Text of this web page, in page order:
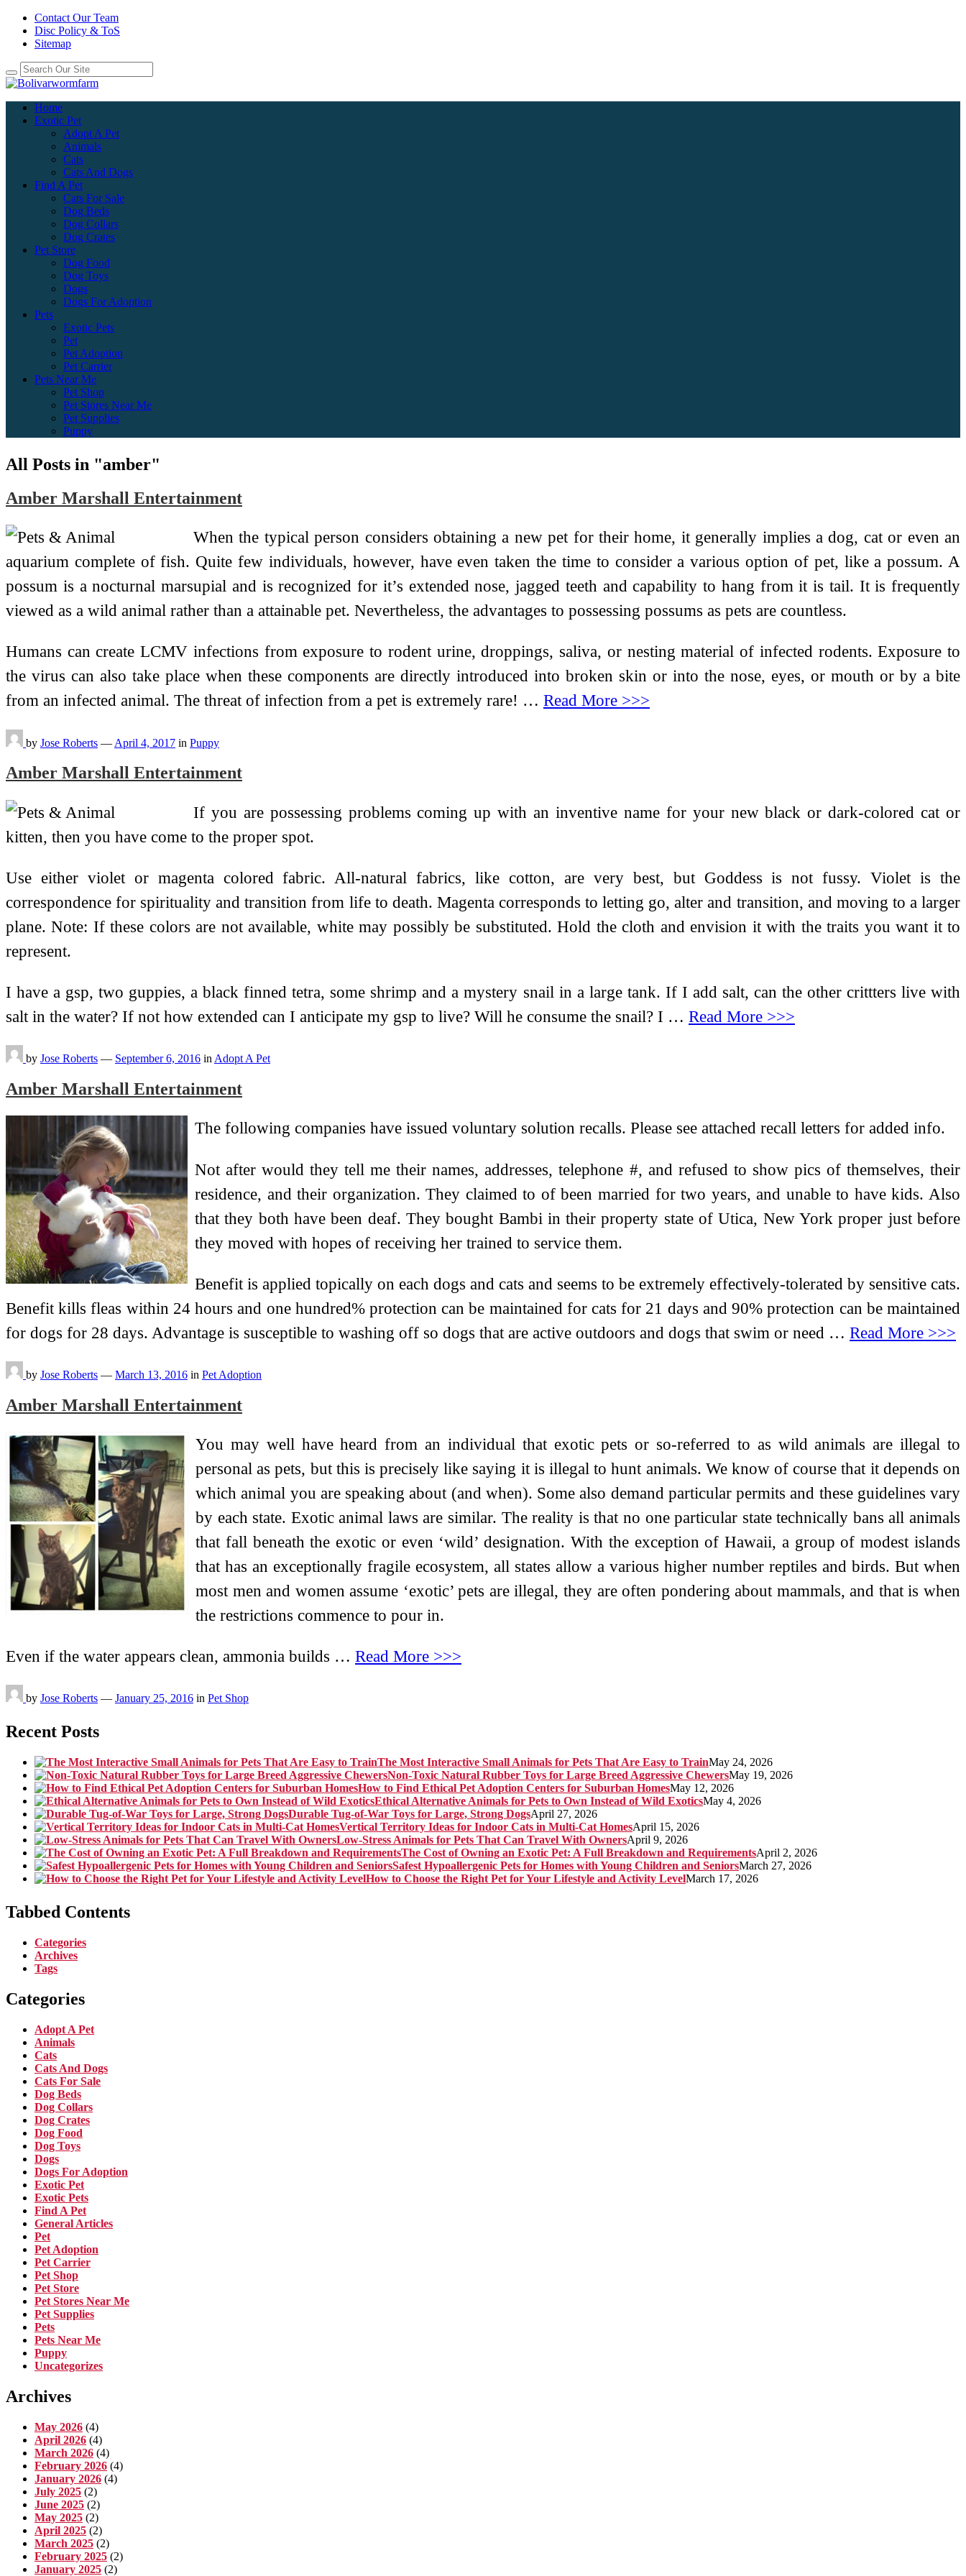
Contact Our Team
Disc Policy & ToS
Sitemap
Home
Exotic Pet
Adopt A Pet
Animals
Cats
Cats And Dogs
Find A Pet
Cats For Sale
Dog Beds
Dog Collars
Dog Crates
Pet Store
Dog Food
Dog Toys
Dogs
Dogs For Adoption
Pets
Exotic Pets
Pet
Pet Adoption
Pet Carrier
Pets Near Me
Pet Shop
Pet Stores Near Me
Pet Supplies
Puppy
All Posts in "amber"
Amber Marshall Entertainment
When the typical person considers obtaining a new pet for their home, it generally implies a dog, cat or even an
aquarium complete of fish. Quite few individuals, however, have even taken the time to consider a various option of pet, like a possum. A
possum is a nocturnal marsupial and is recognized for it’s extended nose, jagged teeth and capability to hang from it is tail. It is frequently
viewed as a wild animal rather than a attainable pet. Nevertheless, the advantages to possessing possums as pets are countless.
Humans can create LCMV infections from exposure to rodent urine, droppings, saliva, or nesting material of infected rodents. Exposure to
the virus can also take place when these components are directly introduced into broken skin or into the nose, eyes, or mouth or by a bite
from an infected animal. The threat of infection from a pet is extremely rare! … Read More >>>
by Jose Roberts — April 4, 2017 in Puppy
Amber Marshall Entertainment
If you are possessing problems coming up with an inventive name for your new black or dark-colored cat or
kitten, then you have come to the proper spot.
Use either violet or magenta colored fabric. All-natural fabrics, like cotton, are very best, but Goddess is not fussy. Violet is the
correspondence for spirituality and transition from life to death. Magenta corresponds to letting go, alter and transition, and moving to a larger
plane. Note: If these colors are not available, white may possibly be substituted. Hold the cloth and envision it with the traits you want it to
represent.
I have a gsp, two guppies, a black finned tetra, some shrimp and a mystery snail in a large tank. If I add salt, can the other crittters live with
salt in the water? If not how extended can I anticipate my gsp to live? Will he consume the snail? I … Read More >>>
by Jose Roberts — September 6, 2016 in Adopt A Pet
Amber Marshall Entertainment
The following companies have issued voluntary solution recalls. Please see attached recall letters for added info.
Not after would they tell me their names, addresses, telephone #, and refused to show pics of themselves, their
residence, and their organization. They claimed to of been married for two years, and unable to have kids. Also
that they both have been deaf. They bought Bambi in their property state of Utica, New York proper just before
they moved with hopes of receiving her trained to service them.
Benefit is applied topically on each dogs and cats and seems to be extremely effectively-tolerated by sensitive cats.
Benefit kills fleas within 24 hours and one hundred% protection can be maintained for cats for 21 days and 90% protection can be maintained
for dogs for 28 days. Advantage is susceptible to washing off so dogs that are active outdoors and dogs that swim or need … Read More >>>
by Jose Roberts — March 13, 2016 in Pet Adoption
Amber Marshall Entertainment
You may well have heard from an individual that exotic pets or so-referred to as wild animals are illegal to
personal as pets, but this is precisely like saying it is illegal to hunt animals. We know of course that it depends on
which animal you are speaking about (and when). Some also demand particular permits and these guidelines vary
by each state. Exotic animal laws are similar. The reality is that no one particular state technically bans all animals
that fall beneath the exotic or even ‘wild’ designation. With the exception of Hawaii, a group of modest islands
that has an exceptionally fragile ecosystem, all states allow a various higher number reptiles and birds. But when
most men and women assume ‘exotic’ pets are illegal, they are often pondering about mammals, and that is when
the restrictions commence to pour in.
Even if the water appears clean, ammonia builds … Read More >>>
by Jose Roberts — January 25, 2016 in Pet Shop
Recent Posts
The Most Interactive Small Animals for Pets That Are Easy to TrainMay 24, 2026
Non-Toxic Natural Rubber Toys for Large Breed Aggressive ChewersMay 19, 2026
How to Find Ethical Pet Adoption Centers for Suburban HomesMay 12, 2026
Ethical Alternative Animals for Pets to Own Instead of Wild ExoticsMay 4, 2026
Durable Tug-of-War Toys for Large, Strong DogsApril 27, 2026
Vertical Territory Ideas for Indoor Cats in Multi-Cat HomesApril 15, 2026
Low-Stress Animals for Pets That Can Travel With OwnersApril 9, 2026
The Cost of Owning an Exotic Pet: A Full Breakdown and RequirementsApril 2, 2026
Safest Hypoallergenic Pets for Homes with Young Children and SeniorsMarch 27, 2026
How to Choose the Right Pet for Your Lifestyle and Activity LevelMarch 17, 2026
Tabbed Contents
Categories
Archives
Tags
Categories
Adopt A Pet
Animals
Cats
Cats And Dogs
Cats For Sale
Dog Beds
Dog Collars
Dog Crates
Dog Food
Dog Toys
Dogs
Dogs For Adoption
Exotic Pet
Exotic Pets
Find A Pet
General Articles
Pet
Pet Adoption
Pet Carrier
Pet Shop
Pet Store
Pet Stores Near Me
Pet Supplies
Pets
Pets Near Me
Puppy
Uncategorizes
Archives
May 2026 (4)
April 2026 (4)
March 2026 (4)
February 2026 (4)
January 2026 (4)
July 2025 (2)
June 2025 (2)
May 2025 (2)
April 2025 (2)
March 2025 (2)
February 2025 (2)
January 2025 (2)